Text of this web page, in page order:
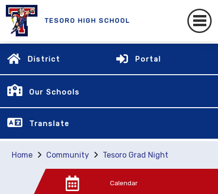
TESORO HIGH SCHOOL
District Portal
Our Schools
Translate
Home Community Tesoro Grad Night
Calendar